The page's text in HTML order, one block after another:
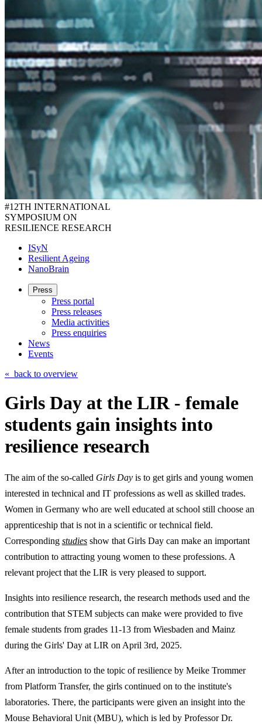
#12TH INTERNATIONAL
SYMPOSIUM ON
RESILIENCE RESEARCH
ISyN
Resilient Ageing
NanoBrain
Press
Press portal
Press releases
Media activities
Press enquiries
News
Events
« back to overview
Girls Day at the LIR - female
students gain insights into
resilience research
The aim of the so-called Girls Day is to get girls and young women
interested in technical and IT professions as well as skilled trades.
Women in Germany who are well educated at school still choose an
apprenticeship that is not in a scientific or technical field.
Corresponding studies show that Girls Day can make an important
contribution to attracting young women to these professions. A
relevant project that the LIR is very pleased to support.
Insights into resilience research, the research methods used and the
contribution that STEM subjects can make were provided to five
female students from grades 11-13 from Wiesbaden and Mainz
during the Girls' Day at LIR on April 3rd, 2025.
After an introduction to the topic of resilience by Meike Trommer
from Platform Transfer, the girls continued on to the institute's
laboratories. There, the participants were given an insight into the
Mouse Behavioral Unit (MBU), which is led by Professor Dr.